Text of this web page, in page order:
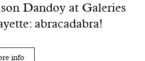
Dandoy at Galeries
abracadabra!
info